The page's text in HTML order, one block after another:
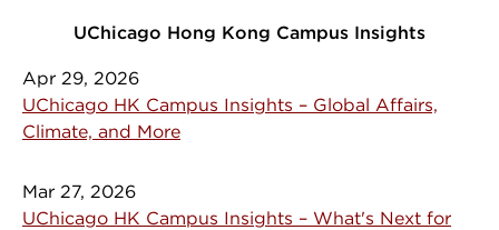
UChicago Hong Kong Campus Insights
Apr 29, 2026
UChicago HK Campus Insights – Global Affairs,
Climate, and More
Mar 27, 2026
UChicago HK Campus Insights – What's Next for